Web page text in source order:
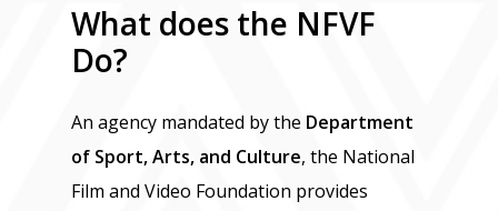
What does the NFVF
Do?
An agency mandated by the Department
of Sport, Arts, and Culture, the National
Film and Video Foundation provides